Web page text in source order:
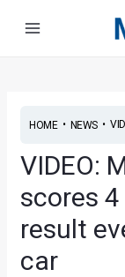
HOME• NEWS•
VIDEO:
scores 4
result
car
navigation